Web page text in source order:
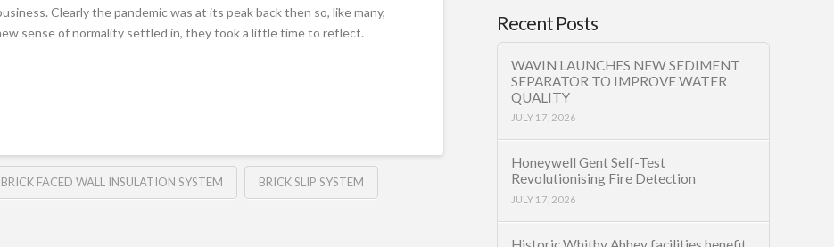
Clearly the pandemic was at its peak back then so, like many,
sense of normality settled in, they took a little time to reflect.
BRICK FACED WALL INSULATION SYSTEM BRICK SLIP SYSTEM
Recent Posts
WAVIN LAUNCHES NEW SEDIMENT
SEPARATOR TO IMPROVE WATER
QUALITY
JULY 17, 2026
Honeywell Gent Self-Test
Revolutionising Fire Detection
JULY 17, 2026